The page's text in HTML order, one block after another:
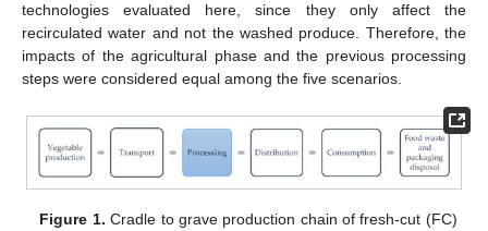
technologies evaluated here, since they only affect the
recirculated water and not the washed produce. Therefore, the
impacts of the agricultural phase and the previous processing
steps were considered equal among the five scenarios.
Figure 1. Cradle to grave production chain of fresh-cut (FC)